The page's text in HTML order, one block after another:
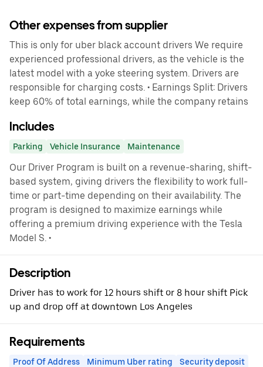
Other expenses from supplier
This is only for uber black account drivers We require
experienced professional drivers, as the vehicle is the
latest model with a yoke steering system. Drivers are
responsible for charging costs. • Earnings Split: Drivers
keep 60% of total earnings, while the company retains
Includes
Parking Vehicle Insurance Maintenance
Our Driver Program is built on a revenue-sharing, shift-
based system, giving drivers the flexibility to work full-
time or part-time depending on their availability. The
program is designed to maximize earnings while
offering a premium driving experience with the Tesla
Model S. •
Description
Driver has to work for 12 hours shift or 8 hour shift Pick
up and drop off at downtown Los Angeles
Requirements
Proof Of Address Minimum Uber rating
Security deposit